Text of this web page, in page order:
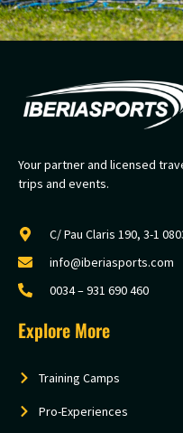
Your partner and licensed
trips and events.
C/ Pau Claris 190, 3-1
info@iberiasports.com
0034 – 931 690 460
Explore More
Training Camps
Pro-Experiences